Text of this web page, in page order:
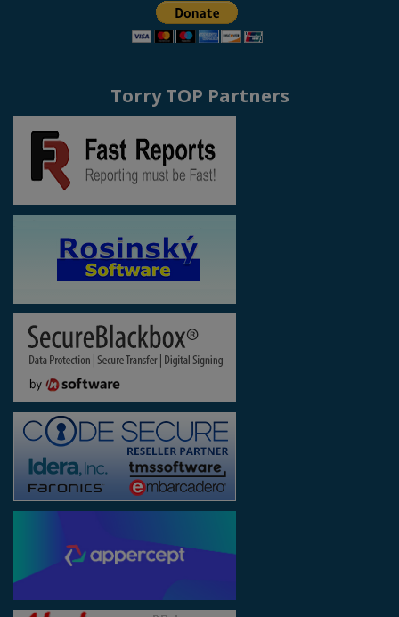
Torry TOP Partners